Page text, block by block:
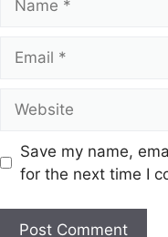
Save my name,
for the next time I